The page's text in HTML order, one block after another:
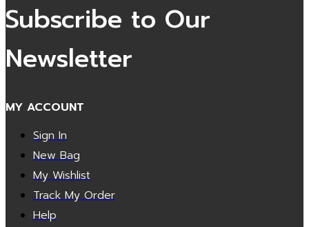
Subscribe to Our
Newsletter
MY ACCOUNT
Sign In
New Bag
My Wishlist
Track My Order
Help